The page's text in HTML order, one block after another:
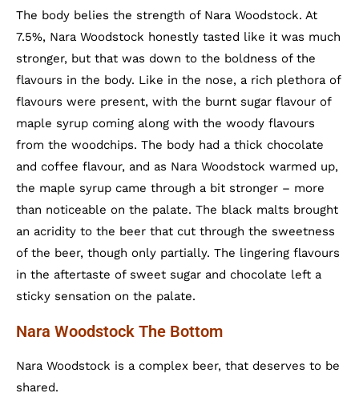
The body belies the strength of Nara Woodstock. At
7.5%, Nara Woodstock honestly tasted like it was much
stronger, but that was down to the boldness of the
flavours in the body. Like in the nose, a rich plethora of
flavours were present, with the burnt sugar flavour of
maple syrup coming along with the woody flavours
from the woodchips. The body had a thick chocolate
and coffee flavour, and as Nara Woodstock warmed up,
the maple syrup came through a bit stronger – more
than noticeable on the palate. The black malts brought
an acridity to the beer that cut through the sweetness
of the beer, though only partially. The lingering flavours
in the aftertaste of sweet sugar and chocolate left a
sticky sensation on the palate.
Nara Woodstock The Bottom
Nara Woodstock is a complex beer, that deserves to be
shared.